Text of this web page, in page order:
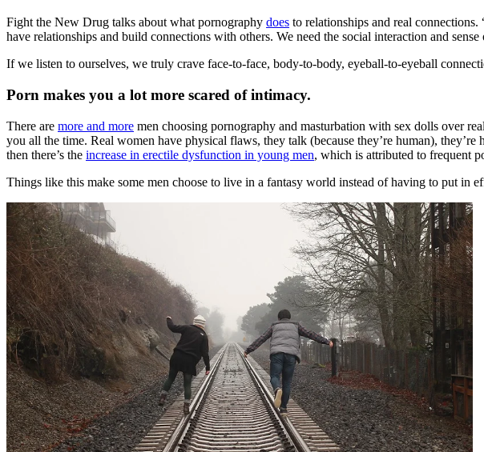
Fight the New Drug talks about what pornography does to relationships and real
have relationships and build connections with others. We need the social interaction and
If we listen to ourselves, we truly crave face-to-face, body-to-body, eyeball-to-eyeball
Porn makes you a lot more scared of intimacy.
There are more and more men choosing pornography and masturbation with sex dolls over
you all the time. Real women have physical flaws, they talk (because they’re human),
then there’s the increase in erectile dysfunction in young men, which is attributed to frequent
Things like this make some men choose to live in a fantasy world instead of having to put in